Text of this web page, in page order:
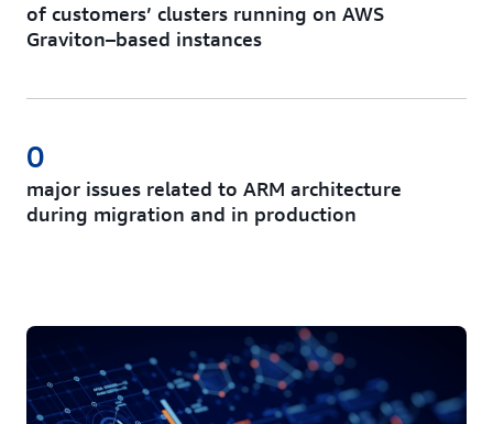
of customers’ clusters running on AWS
Graviton–based instances
major issues related to ARM architecture
during migration and in production
0